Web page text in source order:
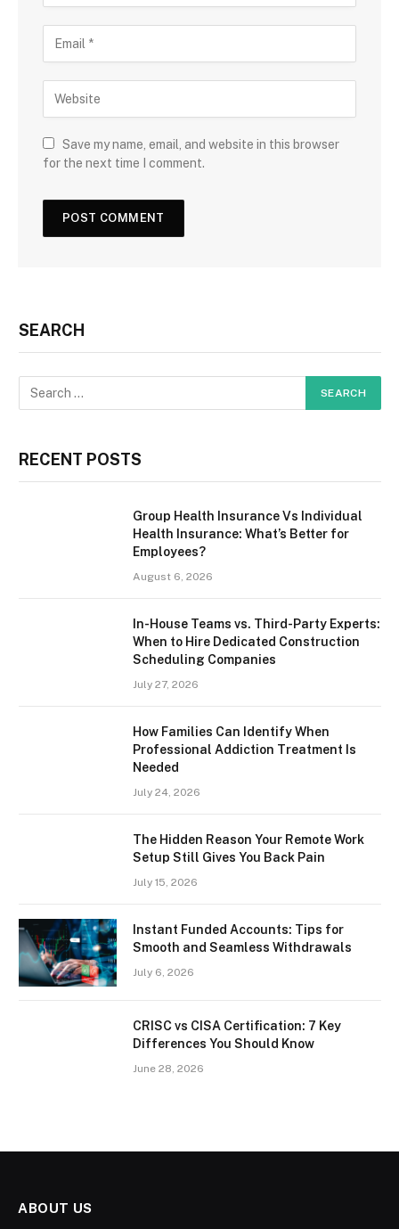
Save my name, email, and website in this browser
for the next time I comment.
SEARCH
RECENT POSTS
Group Health Insurance Vs Individual
Health Insurance: What’s Better for
Employees?
August 6, 2026
In-House Teams vs. Third-Party Experts:
When to Hire Dedicated Construction
Scheduling Companies
July 27, 2026
How Families Can Identify When
Professional Addiction Treatment Is
Needed
July 24, 2026
The Hidden Reason Your Remote Work
Setup Still Gives You Back Pain
July 15, 2026
Instant Funded Accounts: Tips for
Smooth and Seamless Withdrawals
July 6, 2026
CRISC vs CISA Certification: 7 Key
Differences You Should Know
June 28, 2026
ABOUT US